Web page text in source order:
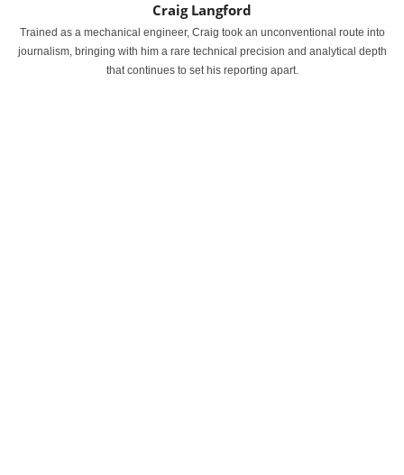
Craig Langford
Trained as a mechanical engineer, Craig took an unconventional route into
journalism, bringing with him a rare technical precision and analytical depth
that continues to set his reporting apart.